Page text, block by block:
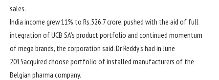
sales.
India income grew11% to Rs.526.7 crore,pushed with the aid of full
integration of UCB SA’s product portfolio and continued momentum
of mega brands, the corporation said. Dr Reddy’s had in June
2015acquired choose portfolio ofinstalled manufacturers of the
Belgian pharma company.